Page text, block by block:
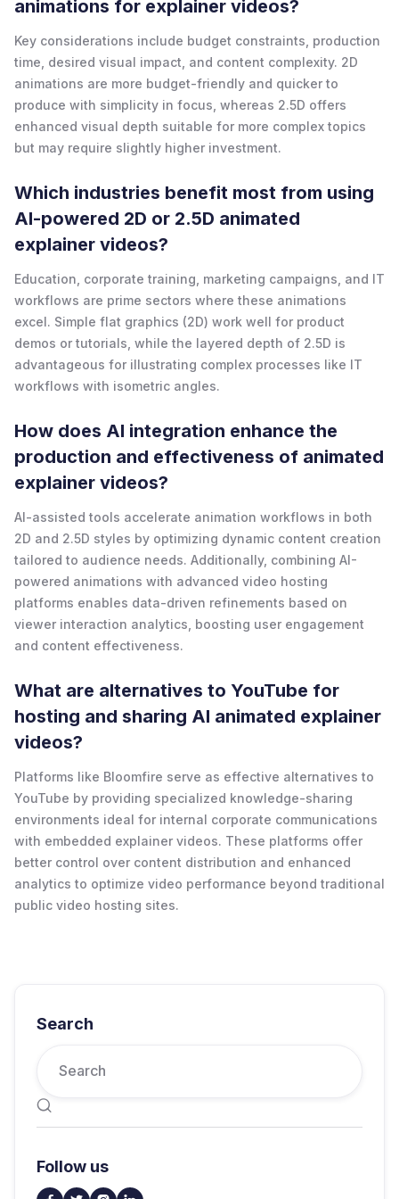
animations for explainer videos?
Key considerations include budget constraints, production
time, desired visual impact, and content complexity. 2D
animations are more budget-friendly and quicker to
produce with simplicity in focus, whereas 2.5D offers
enhanced visual depth suitable for more complex topics
but may require slightly higher investment.
Which industries benefit most from using
AI-powered 2D or 2.5D animated
explainer videos?
Education, corporate training, marketing campaigns, and IT
workflows are prime sectors where these animations
excel. Simple flat graphics (2D) work well for product
demos or tutorials, while the layered depth of 2.5D is
advantageous for illustrating complex processes like IT
workflows with isometric angles.
How does AI integration enhance the
production and effectiveness of animated
explainer videos?
AI-assisted tools accelerate animation workflows in both
2D and 2.5D styles by optimizing dynamic content creation
tailored to audience needs. Additionally, combining AI-
powered animations with advanced video hosting
platforms enables data-driven refinements based on
viewer interaction analytics, boosting user engagement
and content effectiveness.
What are alternatives to YouTube for
hosting and sharing AI animated explainer
videos?
Platforms like Bloomfire serve as effective alternatives to
YouTube by providing specialized knowledge-sharing
environments ideal for internal corporate communications
with embedded explainer videos. These platforms offer
better control over content distribution and enhanced
analytics to optimize video performance beyond traditional
public video hosting sites.
Search

Follow us